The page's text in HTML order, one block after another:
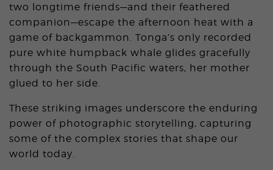
two longtime friends—and their feathered
companion—escape the afternoon heat with a
game of backgammon. Tonga’s only recorded
pure white humpback whale glides gracefully
through the South Pacific waters, her mother
glued to her side.
These striking images underscore the enduring
power of photographic storytelling, capturing
some of the complex stories that shape our
world today.